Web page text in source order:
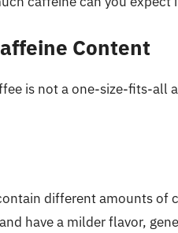
Content
is not a one-size-fits-all
different amounts of
have a milder flavor,